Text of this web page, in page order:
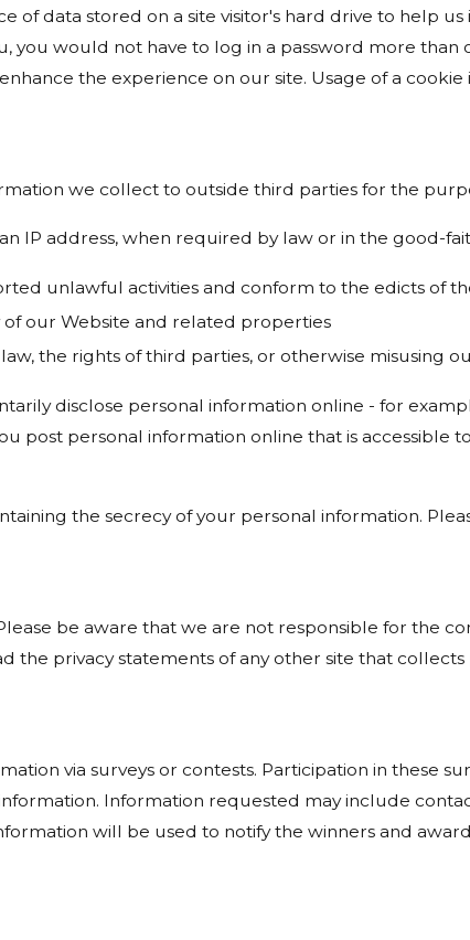
of data stored on a site visitor's hard drive to help
you would not have to log in a password more
the experience on our site. Usage of a
we collect to outside third parties for the
IP address, when required by law or in the good-
unlawful activities and conform to the edicts of
our Website and related properties
the rights of third parties, or otherwise misusing
disclose personal information online - for
post personal information online that is
the secrecy of your personal information.
be aware that we are not responsible for the
the privacy statements of any other site that
via surveys or contests. Participation in these
Information requested may include
will be used to notify the winners and